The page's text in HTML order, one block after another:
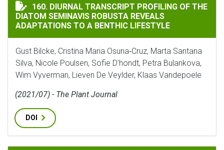
DIURNAL TRANSCRIPT PROFILING OF THE DIATOM
160. DIURNAL TRANSCRIPT PROFILING OF THE
DIATOM SEMINAVIS ROBUSTA REVEALS
ADAPTATIONS TO A BENTHIC LIFESTYLE
Gust Bilcke, Cristina Maria Osuna‐Cruz, Marta Santana
Silva, Nicole Poulsen, Sofie D’hondt, Petra Bulankova,
Wim Vyverman, Lieven De Veylder, Klaas Vandepoele
(2021/07) - The Plant Journal
DOI